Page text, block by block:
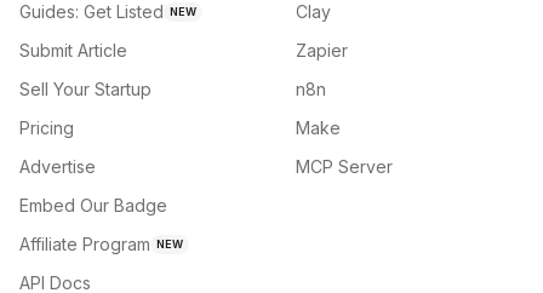
Guides: Get Listed NEW
Submit Article
Sell Your Startup
Pricing
Advertise
Embed Our Badge
Affiliate Program NEW
API Docs
Clay
Zapier
n8n
Make
MCP Server